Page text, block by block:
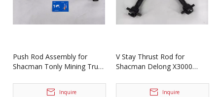
Push Rod Assembly for
Shacman Tonly Mining Truck
Inquire
V Stay Thrust Rod for
Shacman Delong X3000
Dz97259526198
Inquire